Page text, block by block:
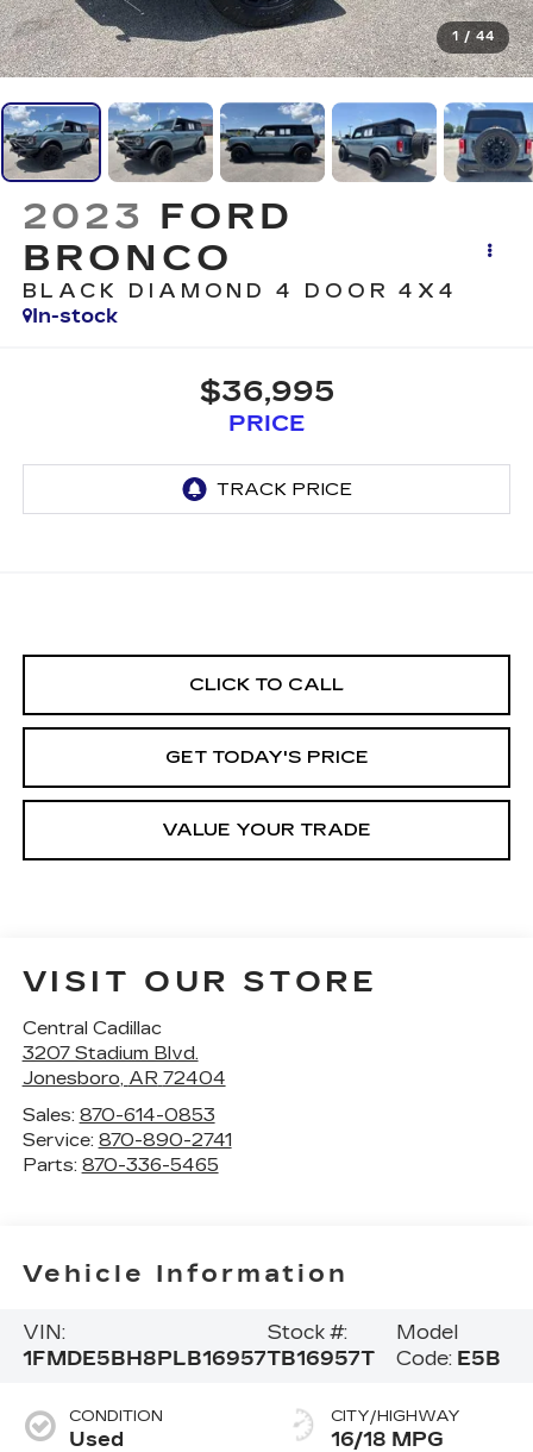
1 / 44
2023 FORD
BRONCO
BLACK DIAMOND 4 DOOR 4X4
In-stock
$36,995
PRICE
CLICK TO CALL
GET TODAY'S PRICE
VALUE YOUR TRADE
VISIT OUR STORE
Central Cadillac
3207 Stadium Blvd.
Jonesboro, AR 72404
Sales: 870-614-0853
Service: 870-890-2741
Parts: 870-336-5465
Vehicle Information
VIN:
1FMDE5BH8PLB16957
Stock #:
TB16957T
Model
Code: E5B
CONDITION
Used
CITY/HIGHWAY
16/18 MPG